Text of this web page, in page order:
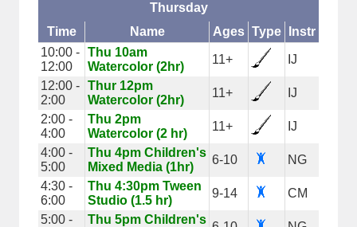
Thursday
Time
Name Ages Type
Instr
10:00 -
12:00
Thu 10am
Watercolor (2hr)
11+
IJ
12:00 -
2:00
Thur 12pm
Watercolor (2hr)
11+
IJ
2:00 -
4:00
Thu 2pm
Watercolor (2 hr)
11+
IJ
4:00 -
5:00
Thu 4pm Children's
Mixed Media (1hr)
6-10
NG
4:30 -
6:00
Thu 4:30pm Tween
Studio (1.5 hr)
9-14
CM
5:00 -
Thu 5pm Children's